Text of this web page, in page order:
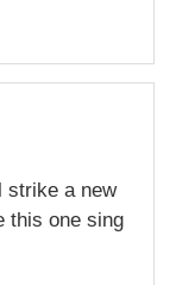
strike a new
this one sing